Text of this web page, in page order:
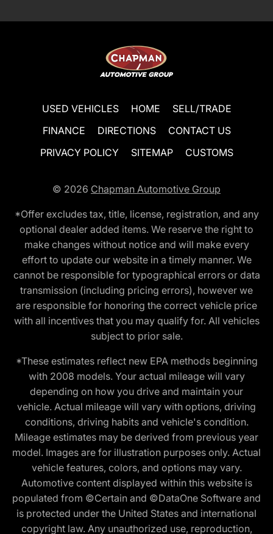
USED VEHICLES HOME
SELL/TRADE
FINANCE
DIRECTIONS
CONTACT US
PRIVACY POLICY
SITEMAP CUSTOMS
© 2026 Chapman Automotive Group
*Offer excludes tax, title, license, registration, and any
optional dealer added items. We reserve the right to
make changes without notice and will make every
effort to update our website in a timely manner. We
cannot be responsible for typographical errors or data
transmission (including pricing errors), however we
are responsible for honoring the correct vehicle price
with all incentives that you may qualify for. All vehicles
subject to prior sale.
*These estimates reflect new EPA methods beginning
with 2008 models. Your actual mileage will vary
depending on how you drive and maintain your
vehicle. Actual mileage will vary with options, driving
conditions, driving habits and vehicle's condition.
Mileage estimates may be derived from previous year
model. Images are for illustration purposes only. Actual
vehicle features, colors, and options may vary.
Automotive content displayed within this website is
populated from ©Certain and ©DataOne Software and
is protected under the United States and international
copyright law. Any unauthorized use, reproduction,